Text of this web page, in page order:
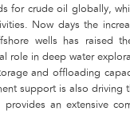
for crude oil globally,
Now days the
wells has raised
role in deep water
and offloading
support is also driving
provides an extensive